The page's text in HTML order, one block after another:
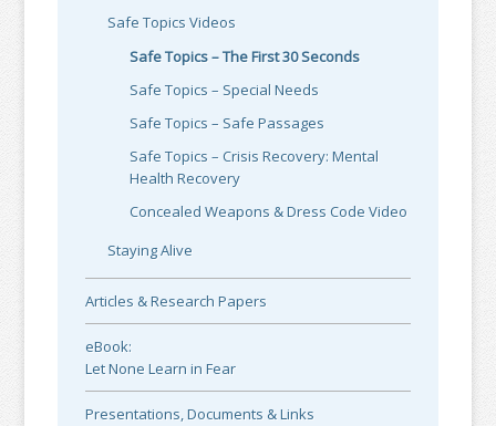
Safe Topics Videos
Safe Topics – The First 30 Seconds
Safe Topics – Special Needs
Safe Topics – Safe Passages
Safe Topics – Crisis Recovery: Mental
Health Recovery
Concealed Weapons & Dress Code Video
Staying Alive
Articles & Research Papers
eBook:
Let None Learn in Fear
Presentations, Documents & Links